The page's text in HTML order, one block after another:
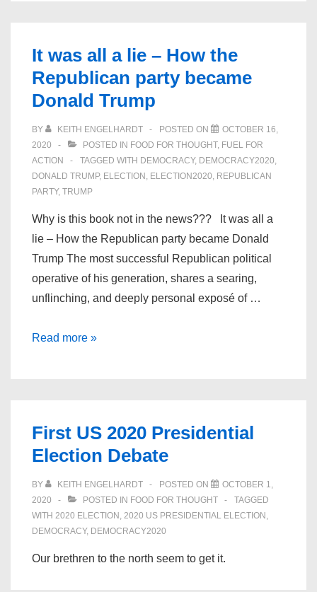
It was all a lie – How the
Republican party became
Donald Trump
BY KEITH ENGELHARDT POSTED ON
OCTOBER 16,
2020
POSTED IN FOOD FOR THOUGHT, FUEL FOR
ACTION
TAGGED WITH DEMOCRACY, DEMOCRACY2020,
DONALD TRUMP, ELECTION , ELECTION2020, REPUBLICAN
PARTY, TRUMP
Why is this book not in the news??? It was all a
lie – How the Republican party became Donald
Trump The most successful Republican political
operative of his generation, shares a searing,
unflinching, and deeply personal exposé of …
It
–
How
Republican
party
became
Donald
Read more »
First US 2020 Presidential
Election Debate
BY KEITH ENGELHARDT POSTED ON
OCTOBER 1,
2020
POSTED IN FOOD FOR THOUGHT
TAGGED
WITH 2020 ELECTION , 2020 US PRESIDENTIAL ELECTION ,
DEMOCRACY, DEMOCRACY2020
Our brethren to the north seem to get it.